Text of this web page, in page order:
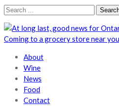
Skip
navigation
Skip
content
Search
Wines In Niagara
A local perspective
About
Wine
News
Food
Contact